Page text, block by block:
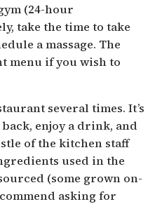
(24-hour
take the time to take
a massage. The
menu if you wish to
several times. It’s
enjoy a drink, and
of the kitchen staff
used in the
(some grown on-
asking for